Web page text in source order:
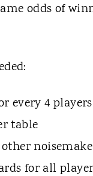
odds of
every 4 players
table
for all